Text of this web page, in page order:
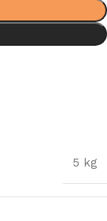
5 kg